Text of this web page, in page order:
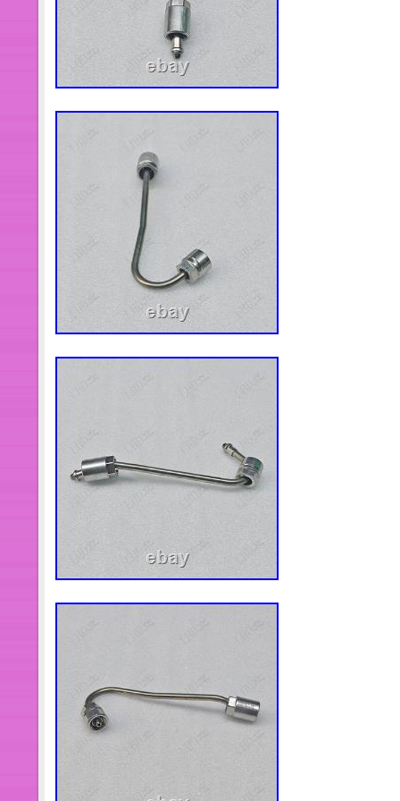
In this case, please describe the
Pictures and videos can be
here. Confusing or false
feel free to tell us and all fellow
before you put your fingers down